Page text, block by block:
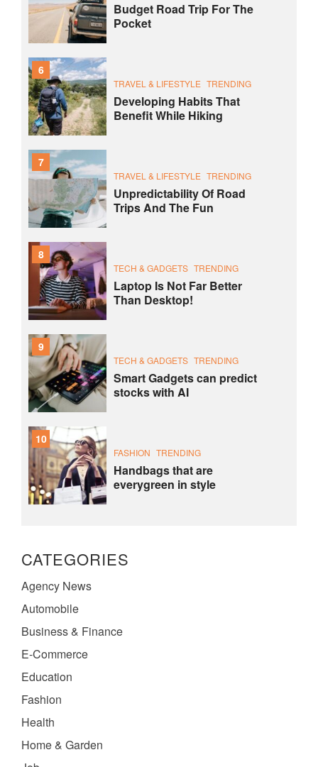
Budget Road Trip For The
Pocket
6
TRAVEL & LIFESTYLE TRENDING
Developing Habits That
Benefit While Hiking
7
TRAVEL & LIFESTYLE TRENDING
Unpredictability Of Road
Trips And The Fun
8
TECH & GADGETS TRENDING
Laptop Is Not Far Better
Than Desktop!
9
TECH & GADGETS TRENDING
Smart Gadgets can predict
stocks with AI
10
FASHION TRENDING
Handbags that are
everygreen in style
CATEGORIES
Agency News
Automobile
Business & Finance
E-Commerce
Education
Fashion
Health
Home & Garden